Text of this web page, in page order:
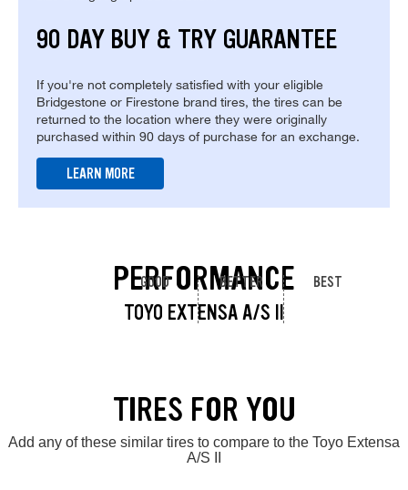
90 DAY BUY & TRY GUARANTEE
If you're not completely satisfied with your eligible
Bridgestone or Firestone brand tires, the tires can be
returned to the location where they were originally
purchased within 90 days of purchase for an exchange.
LEARN MORE
PERFORMANCE
TOYO EXTENSA A/S II
GOOD BETTER BEST
TIRES FOR YOU
Add any of these similar tires to compare to the Toyo Extensa
A/S II